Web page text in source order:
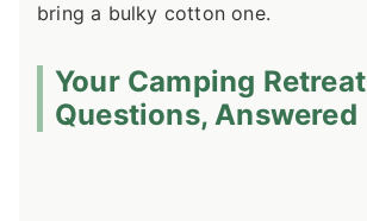
bring a bulky cotton one.
Your Camping Retreat
Questions, Answered